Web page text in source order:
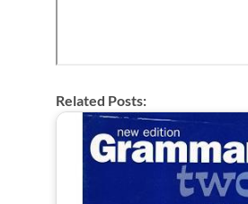
Related Posts: